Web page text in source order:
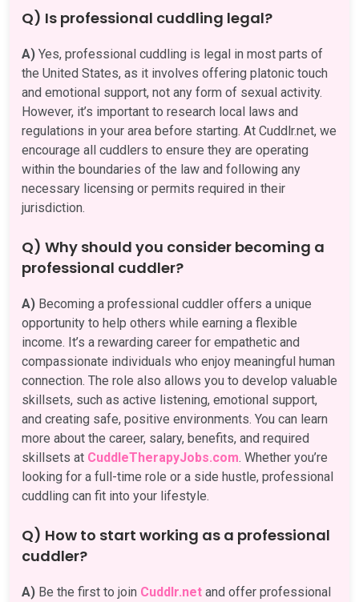
Q) Is professional cuddling legal?
A) Yes, professional cuddling is legal in most parts of
the United States, as it involves offering platonic touch
and emotional support, not any form of sexual activity.
However, it’s important to research local laws and
regulations in your area before starting. At Cuddlr.net, we
encourage all cuddlers to ensure they are operating
within the boundaries of the law and following any
necessary licensing or permits required in their
jurisdiction.
Q) Why should you consider becoming a
professional cuddler?
A) Becoming a professional cuddler offers a unique
opportunity to help others while earning a flexible
income. It’s a rewarding career for empathetic and
compassionate individuals who enjoy meaningful human
connection. The role also allows you to develop valuable
skillsets, such as active listening, emotional support,
and creating safe, positive environments. You can learn
more about the career, salary, benefits, and required
skillsets at CuddleTherapyJobs.com. Whether you’re
looking for a full-time role or a side hustle, professional
cuddling can fit into your lifestyle.
Q) How to start working as a professional
cuddler?
A) Be the first to join Cuddlr.net and offer professional